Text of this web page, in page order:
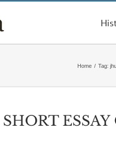
Home / Tag: